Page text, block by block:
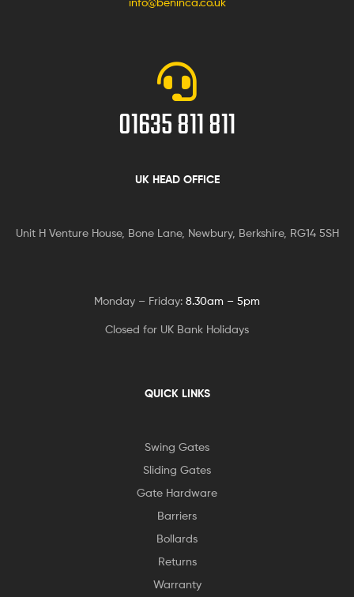
01635 811 811
UK HEAD OFFICE
Unit H Venture House, Bone Lane, Newbury, Berkshire, RG14 5SH
Monday – Friday: 8.30am – 5pm
Closed for UK Bank Holidays
QUICK LINKS
Swing Gates
Sliding Gates
Gate Hardware
Barriers
Bollards
Returns
Warranty